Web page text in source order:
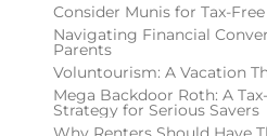
Consider Munis for Tax-
Navigating Financial
Parents
Voluntourism: A Vacation
Mega Backdoor Roth: A
Strategy for Serious Savers